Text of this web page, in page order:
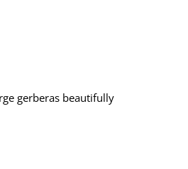
gerberas beautifully